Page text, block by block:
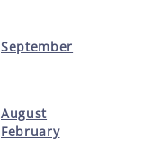
September
August
February